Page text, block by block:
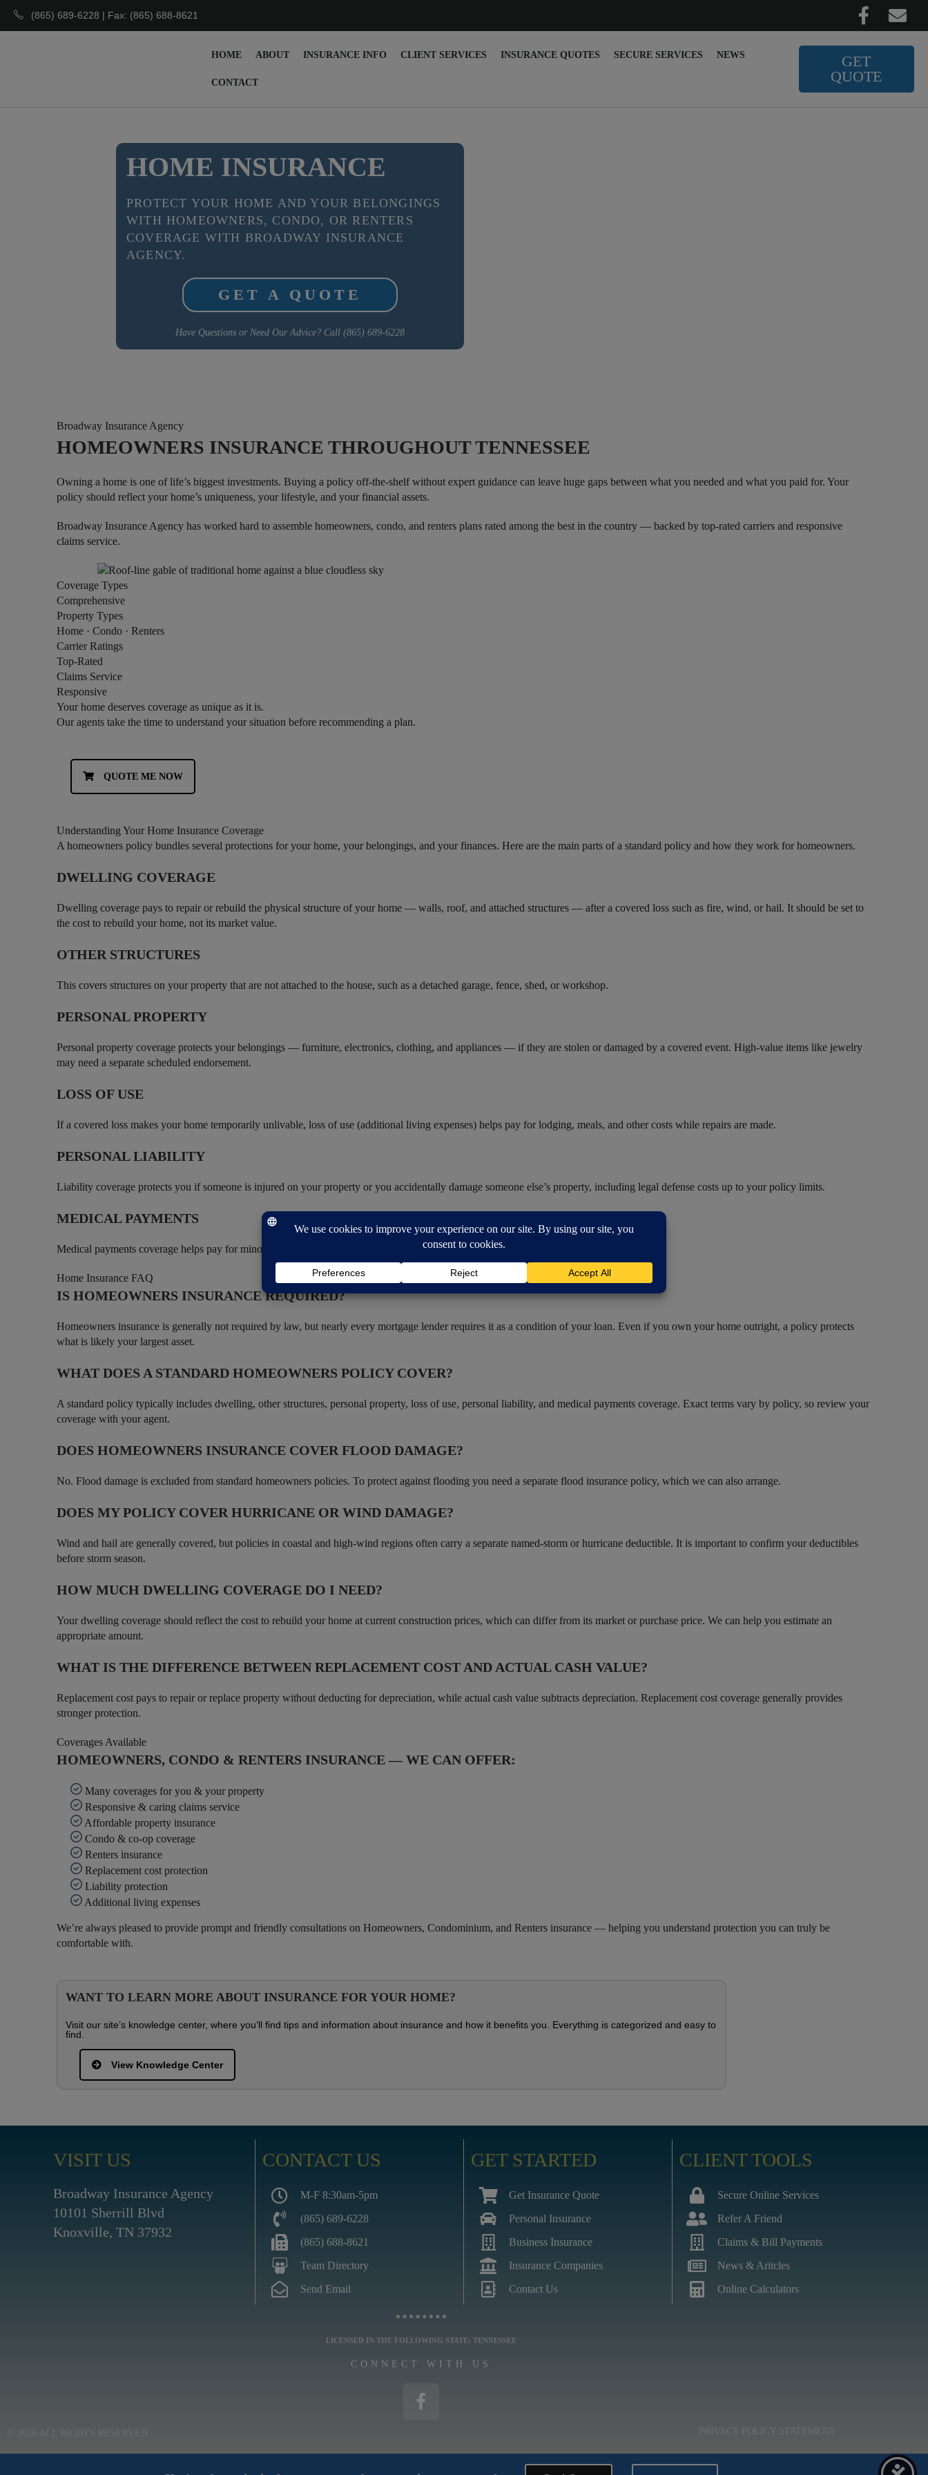
(865) 689-6228 | Fax: (865) 688-8621
HOME ABOUT INSURANCE INFO CLIENT SERVICES INSURANCE QUOTES SECURE SERVICES NEWS
CONTACT
GET
QUOTE
HOME INSURANCE
PROTECT YOUR HOME AND YOUR BELONGINGS
WITH HOMEOWNERS, CONDO, OR RENTERS
COVERAGE WITH BROADWAY INSURANCE
AGENCY.
GET A QUOTE
Have Questions or Need Our Advice? Call (865) 689-6228
Broadway Insurance Agency
HOMEOWNERS INSURANCE THROUGHOUT TENNESSEE
Owning a home is one of life’s biggest investments. Buying a policy off-the-shelf without expert guidance can leave huge gaps between what you needed and what you paid for. Your
policy should reflect your home’s uniqueness, your lifestyle, and your financial assets.
Broadway Insurance Agency has worked hard to assemble homeowners, condo, and renters plans rated among the best in the country — backed by top-rated carriers and responsive
claims service.
Coverage Types
Comprehensive
Property Types
Home · Condo · Renters
Carrier Ratings
Top-Rated
Claims Service
Responsive
Your home deserves coverage as unique as it is.
Our agents take the time to understand your situation before recommending a plan.
QUOTE ME NOW
Understanding Your Home Insurance Coverage
A homeowners policy bundles several protections for your home, your belongings, and your finances. Here are the main parts of a standard policy and how they work for homeowners.
DWELLING COVERAGE
Dwelling coverage pays to repair or rebuild the physical structure of your home — walls, roof, and attached structures — after a covered loss such as fire, wind, or hail. It should be set to
the cost to rebuild your home, not its market value.
OTHER STRUCTURES
This covers structures on your property that are not attached to the house, such as a detached garage, fence, shed, or workshop.
PERSONAL PROPERTY
Personal property coverage protects your belongings — furniture, electronics, clothing, and appliances — if they are stolen or damaged by a covered event. High-value items like jewelry
may need a separate scheduled endorsement.
LOSS OF USE
If a covered loss makes your home temporarily unlivable, loss of use (additional living expenses) helps pay for lodging, meals, and other costs while repairs are made.
PERSONAL LIABILITY
Liability coverage protects you if someone is injured on your property or you accidentally damage someone else’s property, including legal defense costs up to your policy limits.
MEDICAL PAYMENTS
Medical payments coverage helps pay for minor injuries to guests on your property, regardless of who was at fault.
Home Insurance FAQ
IS HOMEOWNERS INSURANCE REQUIRED?
Homeowners insurance is generally not required by law, but nearly every mortgage lender requires it as a condition of your loan. Even if you own your home outright, a policy protects
what is likely your largest asset.
WHAT DOES A STANDARD HOMEOWNERS POLICY COVER?
A standard policy typically includes dwelling, other structures, personal property, loss of use, personal liability, and medical payments coverage. Exact terms vary by policy, so review your
coverage with your agent.
DOES HOMEOWNERS INSURANCE COVER FLOOD DAMAGE?
No. Flood damage is excluded from standard homeowners policies. To protect against flooding you need a separate flood insurance policy, which we can also arrange.
DOES MY POLICY COVER HURRICANE OR WIND DAMAGE?
Wind and hail are generally covered, but policies in coastal and high-wind regions often carry a separate named-storm or hurricane deductible. It is important to confirm your deductibles
before storm season.
HOW MUCH DWELLING COVERAGE DO I NEED?
Your dwelling coverage should reflect the cost to rebuild your home at current construction prices, which can differ from its market or purchase price. We can help you estimate an
appropriate amount.
WHAT IS THE DIFFERENCE BETWEEN REPLACEMENT COST AND ACTUAL CASH VALUE?
Replacement cost pays to repair or replace property without deducting for depreciation, while actual cash value subtracts depreciation. Replacement cost coverage generally provides
stronger protection.
Coverages Available
HOMEOWNERS, CONDO & RENTERS INSURANCE — WE CAN OFFER:
Many coverages for you & your property
Responsive & caring claims service
Affordable property insurance
Condo & co-op coverage
Renters insurance
Replacement cost protection
Liability protection
Additional living expenses
We’re always pleased to provide prompt and friendly consultations on Homeowners, Condominium, and Renters insurance — helping you understand protection you can truly be
comfortable with.
WANT TO LEARN MORE ABOUT INSURANCE FOR YOUR HOME?
Visit our site’s knowledge center, where you’ll find tips and information about insurance and how it benefits you. Everything is categorized and easy to
find.
View Knowledge Center
VISIT US
Broadway Insurance Agency
10101 Sherrill Blvd
Knoxville, TN 37932
CONTACT US
M-F 8:30am-5pm
(865) 689-6228
(865) 688-8621
Team Directory
Send Email
GET STARTED
Get Insurance Quote
Personal Insurance
Business Insurance
Insurance Companies
Contact Us
CLIENT TOOLS
Secure Online Services
Refer A Friend
Claims & Bill Payments
News & Aritcles
Online Calculators
LICENSED IN THE FOLLOWING STATE: TENNESSEE
CONNECT WITH US
© 2026 ALL RIGHTS RESERVED PRIVACY POLICY STATEMENT